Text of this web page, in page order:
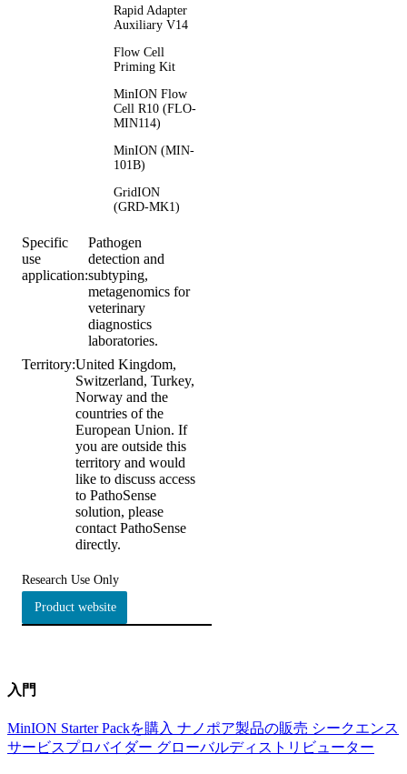
Rapid Adapter
Auxiliary V14
Flow Cell
Priming Kit
MinION Flow
Cell R10 (FLO-
MIN114)
MinION (MIN-
101B)
GridION
(GRD-MK1)
Specific
use
application:
Pathogen
detection and
subtyping,
metagenomics for
veterinary
diagnostics
laboratories.
Territory:United Kingdom,
Switzerland, Turkey,
Norway and the
countries of the
European Union. If
you are outside this
territory and would
like to discuss access
to PathoSense
solution, please
contact PathoSense
directly.
Research Use Only
Product website
入門
MinION Starter Packを購入 ナノポア製品の販売 シークエンス
サービスプロバイダー グローバルディストリビューター